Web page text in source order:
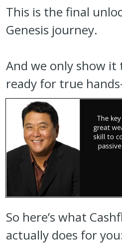
This is the final
Genesis journey.
And we only show
ready for true
So here’s what
actually does for